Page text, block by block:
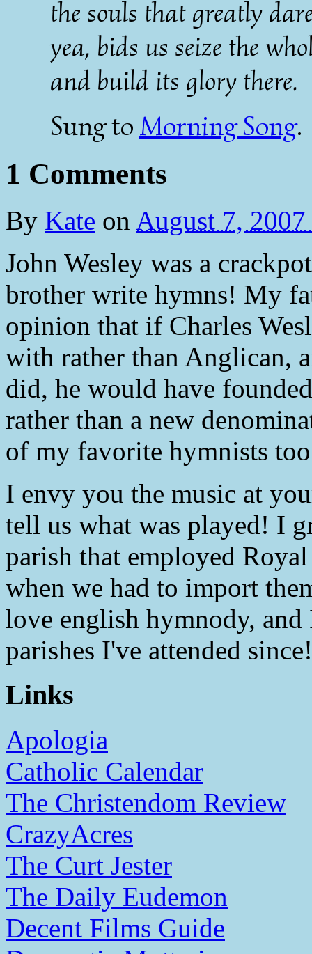
the souls that greatly
yea, bids us seize the
and build its glory there.
Sung to Morning Song.
1 Comments
By Kate on August 7,
John Wesley was a
brother write hymns! My
opinion that if Charles
with rather than Anglican,
did, he would have
rather than a new
of my favorite hymnists
I envy you the music at
tell us what was played! I
parish that employed
when we had to import
love english hymnody,
parishes I've attended since!
Links
Apologia
Catholic Calendar
The Christendom Review
CrazyAcres
The Curt Jester
The Daily Eudemon
Decent Films Guide